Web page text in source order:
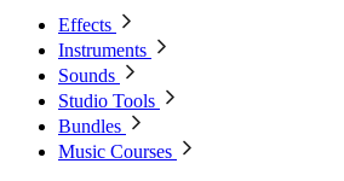
Effects
Instruments
Sounds
Studio Tools
Bundles
Music Courses